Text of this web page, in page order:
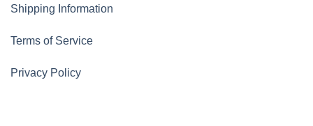
Shipping Information
Terms of Service
Privacy Policy